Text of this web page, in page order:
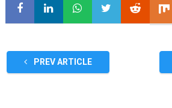
PREV ARTICLE